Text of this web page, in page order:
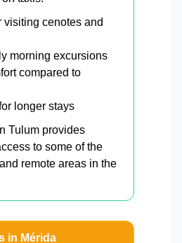
visiting cenotes and
morning excursions
compared to
longer stays
Tulum provides
to some of the
remote areas in the
in Mérida